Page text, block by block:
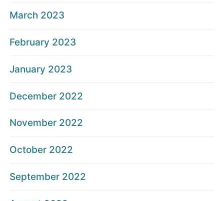
March 2023
February 2023
January 2023
December 2022
November 2022
October 2022
September 2022